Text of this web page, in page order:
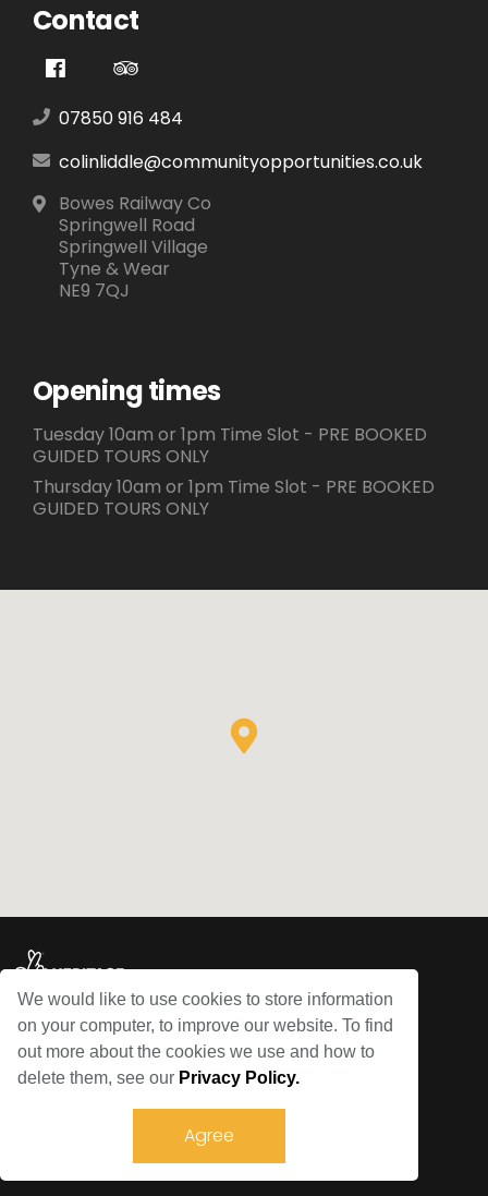
We would like to use cookies to store information
on your computer, to improve our website. To find
out more about the cookies we use and how to
delete them, see our Privacy Policy.
Agree
Contact
07850 916 484
colinliddle@communityopportunities.co.uk
Bowes Railway Co
Springwell Road
Springwell Village
Tyne & Wear
NE9 7QJ
Opening times
Tuesday 10am or 1pm Time Slot - PRE BOOKED
GUIDED TOURS ONLY
Thursday 10am or 1pm Time Slot - PRE BOOKED
GUIDED TOURS ONLY
© Bowes Railway 2026
Terms and Conditions